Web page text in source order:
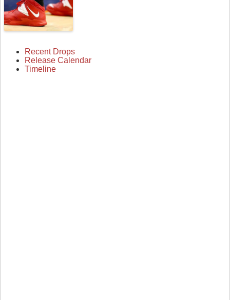
Recent Drops
Release Calendar
Timeline